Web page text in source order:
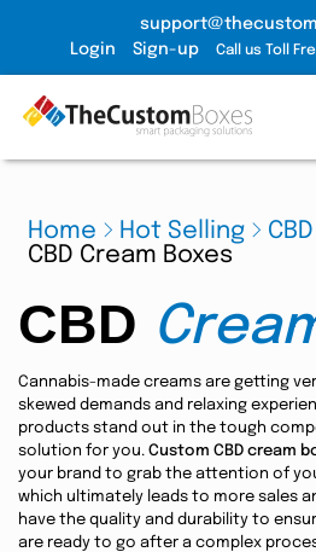
Login
Sign-up Call us Toll
Home Hot Selling
CBD Cream Boxes
CBD
Cannabis-made creams are getting
skewed demands and relaxing
products stand out in the tough
solution for you. Custom CBD cream
your brand to grab the attention of
which ultimately leads to more sales
have the quality and durability to
are ready to go after a complex